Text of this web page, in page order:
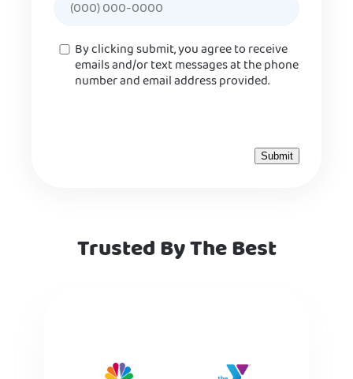
ConsentBy clicking submit, you agree to receive
emails and/or text messages at the phone
number and email address provided.
Trusted By The Best